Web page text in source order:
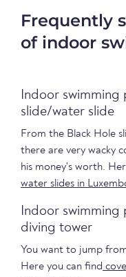
Frequently
of indoor
Indoor swimming
slide/water slide
From the Black Hole
there are very wacky
his money's worth.
water slides in
Indoor swimming
diving tower
You want to jump
Here you can find